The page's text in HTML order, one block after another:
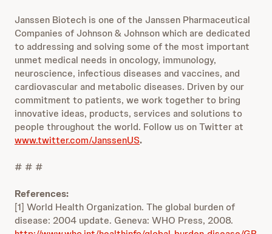
Janssen Biotech is one of the Janssen Pharmaceutical
Companies of Johnson & Johnson which are dedicated
to addressing and solving some of the most important
unmet medical needs in oncology, immunology,
neuroscience, infectious diseases and vaccines, and
cardiovascular and metabolic diseases. Driven by our
commitment to patients, we work together to bring
innovative ideas, products, services and solutions to
people throughout the world. Follow us on Twitter at
www.twitter.com/JanssenUS.
# # #
References:
[1] World Health Organization. The global burden of
disease: 2004 update. Geneva: WHO Press, 2008.